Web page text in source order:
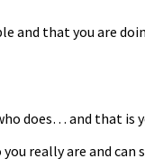
and that you are
does… and that is
really are and